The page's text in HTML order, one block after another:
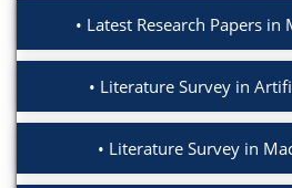
Latest Research Papers in
Literature Survey in
Literature Survey in